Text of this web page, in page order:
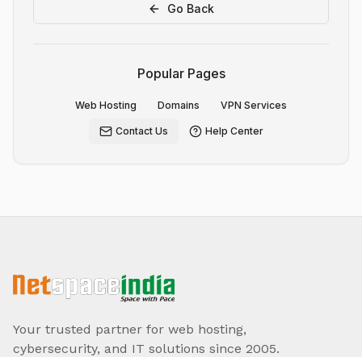
Go Back
Popular Pages
Web Hosting Domains VPN Services
Contact Us Help Center
Your trusted partner for web hosting,
cybersecurity, and IT solutions since 2005.